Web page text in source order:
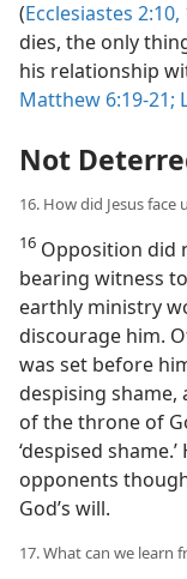
(Ecclesiastes 2:10,
dies, the only
his relationship
Matthew 6:19-21;
Not
16. How did Jesus
16 Opposition did
bearing witness
earthly ministry
discourage him.
was set before
despising
of the throne of
‘despised
opponents
God’s will.
17. What can we learn